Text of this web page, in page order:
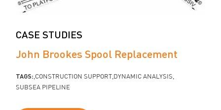
CASE STUDIES
John Brookes Spool Replacement
TAGS: CONSTRUCTION SUPPORT DYNAMIC ANALYSIS
SUBSEA PIPELINE